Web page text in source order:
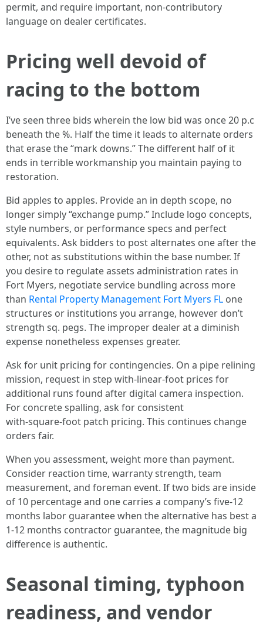
permit, and require important, non‑contributory
language on dealer certificates.
Pricing well devoid of
racing to the bottom
I’ve seen three bids wherein the low bid was once 20 p.c
beneath the %. Half the time it leads to alternate orders
that erase the “mark downs.” The different half of it
ends in terrible workmanship you maintain paying to
restoration.
Bid apples to apples. Provide an in depth scope, no
longer simply “exchange pump.” Include logo concepts,
style numbers, or performance specs and perfect
equivalents. Ask bidders to post alternates one after the
other, not as substitutions within the base number. If
you desire to regulate assets administration rates in
Fort Myers, negotiate service bundling across more
than Rental Property Management Fort Myers FL one
structures or institutions you arrange, however don’t
strength sq. pegs. The improper dealer at a diminish
expense nonetheless expenses greater.
Ask for unit pricing for contingencies. On a pipe relining
mission, request in step with‑linear‑foot prices for
additional runs found after digital camera inspection.
For concrete spalling, ask for consistent
with‑square‑foot patch pricing. This continues change
orders fair.
When you assessment, weight more than payment.
Consider reaction time, warranty strength, team
measurement, and foreman event. If two bids are inside
of 10 percentage and one carries a company’s five‑12
months labor guarantee when the alternative has best a
1‑12 months contractor guarantee, the magnitude big
difference is authentic.
Seasonal timing, typhoon
readiness, and vendor